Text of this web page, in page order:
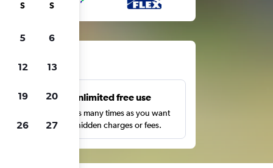
Unlimited free use
Search as many times as you want
with no hidden charges or fees.
S S
5 6
12 13
19 20
26 27